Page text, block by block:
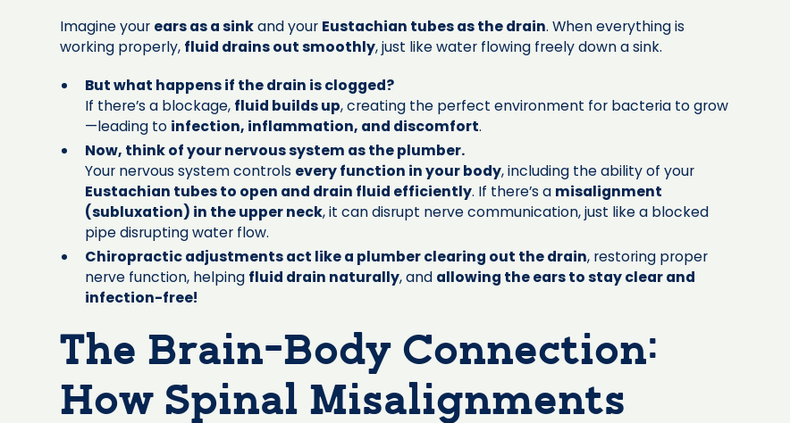
Imagine your ears as a sinkand your Eustachian tubes as the drain. When everything is
working properly, fluid drains out smoothly, just like water flowing freely down a sink.
But what happens if the drain is clogged?
If there’s a blockage, fluid builds up, creating the perfect environment for bacteria to grow
—leading to infection, inflammation, and discomfort.
Now, think of your nervous system as the plumber.
Your nervous system controls every function in your body, including the ability of your
Eustachian tubes to open and drain fluid efficiently. If there’s a misalignment
(subluxation) in the upper neck, it can disrupt nerve communication, just like a blocked
pipe disrupting water flow.
Chiropractic adjustments act like a plumber clearing out the drain, restoring proper
nerve function, helping fluid drain naturally, and allowing the ears to stay clear and
infection-free!
The Brain-Body Connection:
How Spinal Misalignments